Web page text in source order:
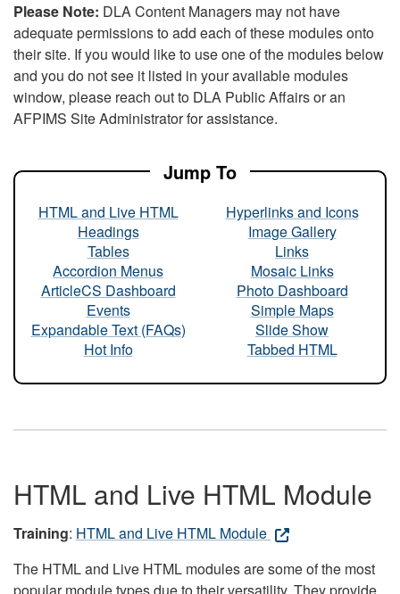
Please Note: DLA Content Managers may not have
adequate permissions to add each of these modules onto
their site. If you would like to use one of the modules below
and you do not see it listed in your available modules
window, please reach out to DLA Public Affairs or an
AFPIMS Site Administrator for assistance.
Jump To
HTML and Live HTML
Headings
Tables
Accordion Menus
ArticleCS Dashboard
Events
Expandable Text (FAQs)
Hot Info
Hyperlinks and Icons
Image Gallery
Links
Mosaic Links
Photo Dashboard
Simple Maps
Slide Show
Tabbed HTML
HTML and Live HTML Module
Training: HTML and Live HTML Module
The HTML and Live HTML modules are some of the most